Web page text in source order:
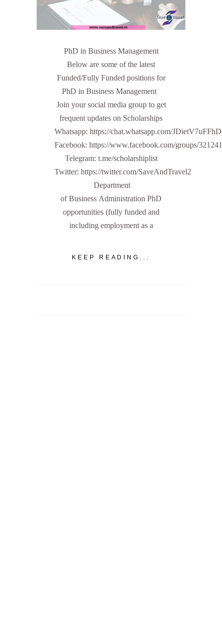
PhD in Business Management
Below are some of the latest
Funded/Fully Funded positions for
PhD in Business Management
Join your social media group to get
frequent updates on Scholarships
Whatsapp: https://chat.whatsapp.com/
Facebook: https://www.facebook.com/groups/
Telegram: t.me/scholarshiplist
Twitter: https://twitter.com/SaveAndTravel2
Department
of Business Administration PhD
opportunities (fully funded and
including employment as a
KEEP READING...